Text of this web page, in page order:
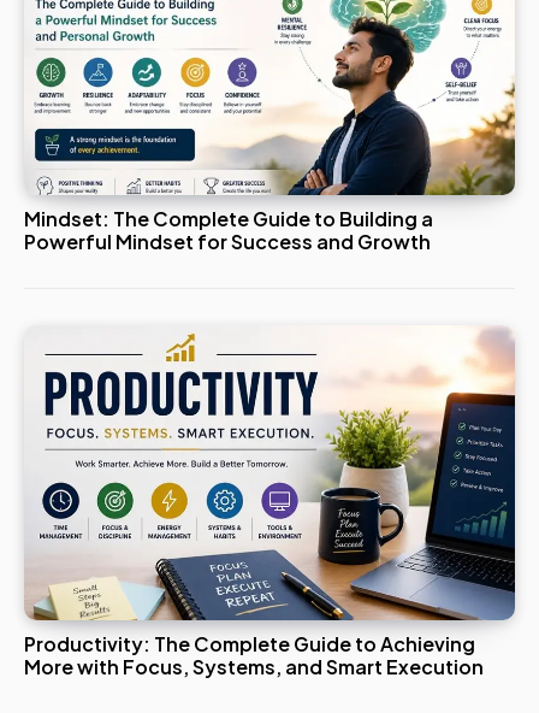
Mindset: The Complete Guide to Building a
Powerful Mindset for Success and Growth
Productivity: The Complete Guide to Achieving
More with Focus, Systems, and Smart Execution